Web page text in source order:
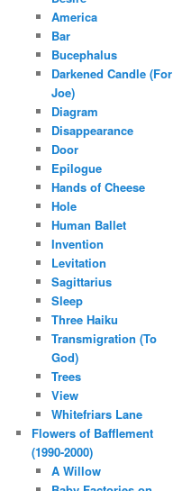
America
Bar
Bucephalus
Darkened Candle (For
Joe)
Diagram
Disappearance
Door
Epilogue
Hands of Cheese
Hole
Human Ballet
Invention
Levitation
Sagittarius
Sleep
Three Haiku
Transmigration (To
God)
Trees
View
Whitefriars Lane
Flowers of Bafflement
(1990-2000)
A Willow